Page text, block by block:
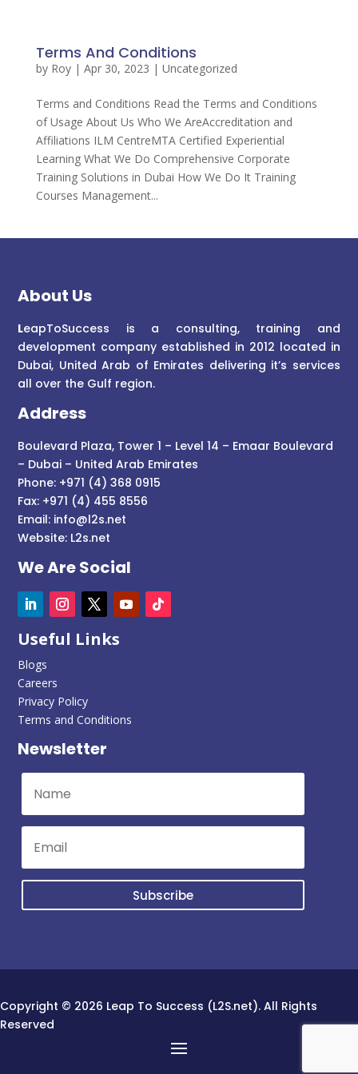
Terms And Conditions
by Roy| Apr 30, 2023 | Uncategorized
Terms and Conditions Read the Terms and Conditions
of Usage About Us Who We AreAccreditation and
Affiliations ILM CentreMTA Certified Experiential
Learning What We Do Comprehensive Corporate
Training Solutions in Dubai How We Do It Training
Courses Management...
About Us
LeapToSuccess is a consulting, training and
development company established in 2012 located in
Dubai, United Arab of Emirates delivering it’s services
all over the Gulf region.
Address
Boulevard Plaza, Tower 1 – Level 14 – Emaar Boulevard
– Dubai – United Arab Emirates
Phone: +971 (4) 368 0915
Fax: +971 (4) 455 8556
Email: info@l2s.net
Website: L2s.net
We Are Social
Useful Links
Blogs
Careers
Privacy Policy
Terms and Conditions
Newsletter
Subscribe
Copyright © 2026 Leap To Success (L2S.net). All Rights
Reserved